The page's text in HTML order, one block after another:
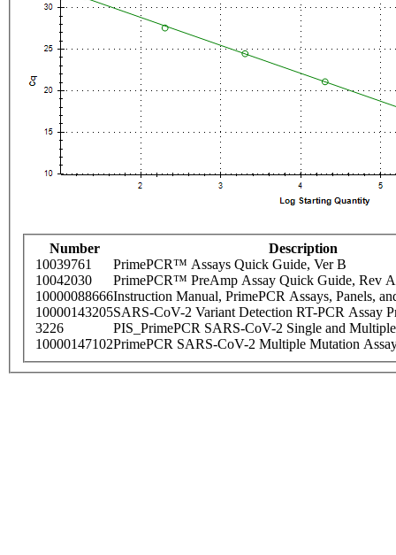
Number
Description
10039761
PrimePCR™ Assays Quick Guide, Ver B
10042030
PrimePCR™ PreAmp Assay Quick Guide, Rev A
10000088666Instruction Manual, PrimePCR Assays, Panels,
10000143205SARS-CoV-2 Variant Detection RT-PCR Assay
3226
PIS_PrimePCR SARS-CoV-2 Single and
10000147102PrimePCR SARS-CoV-2 Multiple Mutation